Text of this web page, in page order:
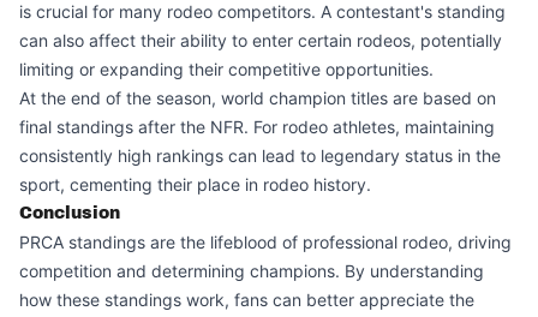
is crucial for many rodeo competitors. A contestant's standing
can also affect their ability to enter certain rodeos, potentially
limiting or expanding their competitive opportunities.
At the end of the season, world champion titles are based on
final standings after the NFR. For rodeo athletes, maintaining
consistently high rankings can lead to legendary status in the
sport, cementing their place in rodeo history.
Conclusion
PRCA standings are the lifeblood of professional rodeo, driving
competition and determining champions. By understanding
how these standings work, fans can better appreciate the